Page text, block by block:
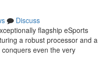
Discuss
flagship eSports
a robust processor and a
even the very